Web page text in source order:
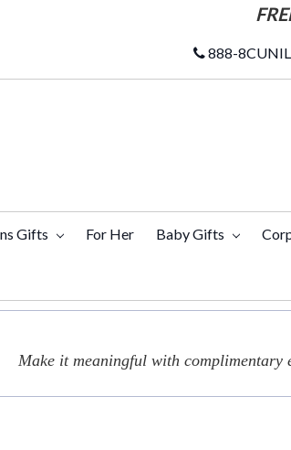
888-
Gifts For Her Baby Gifts
Make it meaningful with